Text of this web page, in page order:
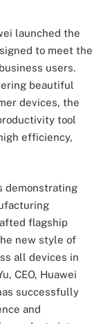
launched the
to meet the
users.
beautiful
devices, the
tool
efficiency,
demonstrating
flagship
new style of
all devices in
CEO, Huawei
successfully
and